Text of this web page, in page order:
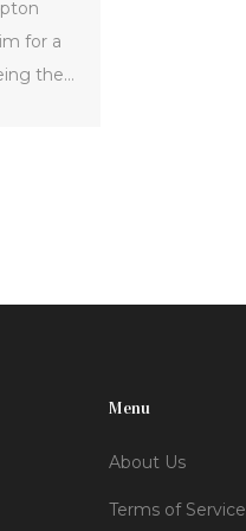
for a
the
Menu
About Us
Terms of Service